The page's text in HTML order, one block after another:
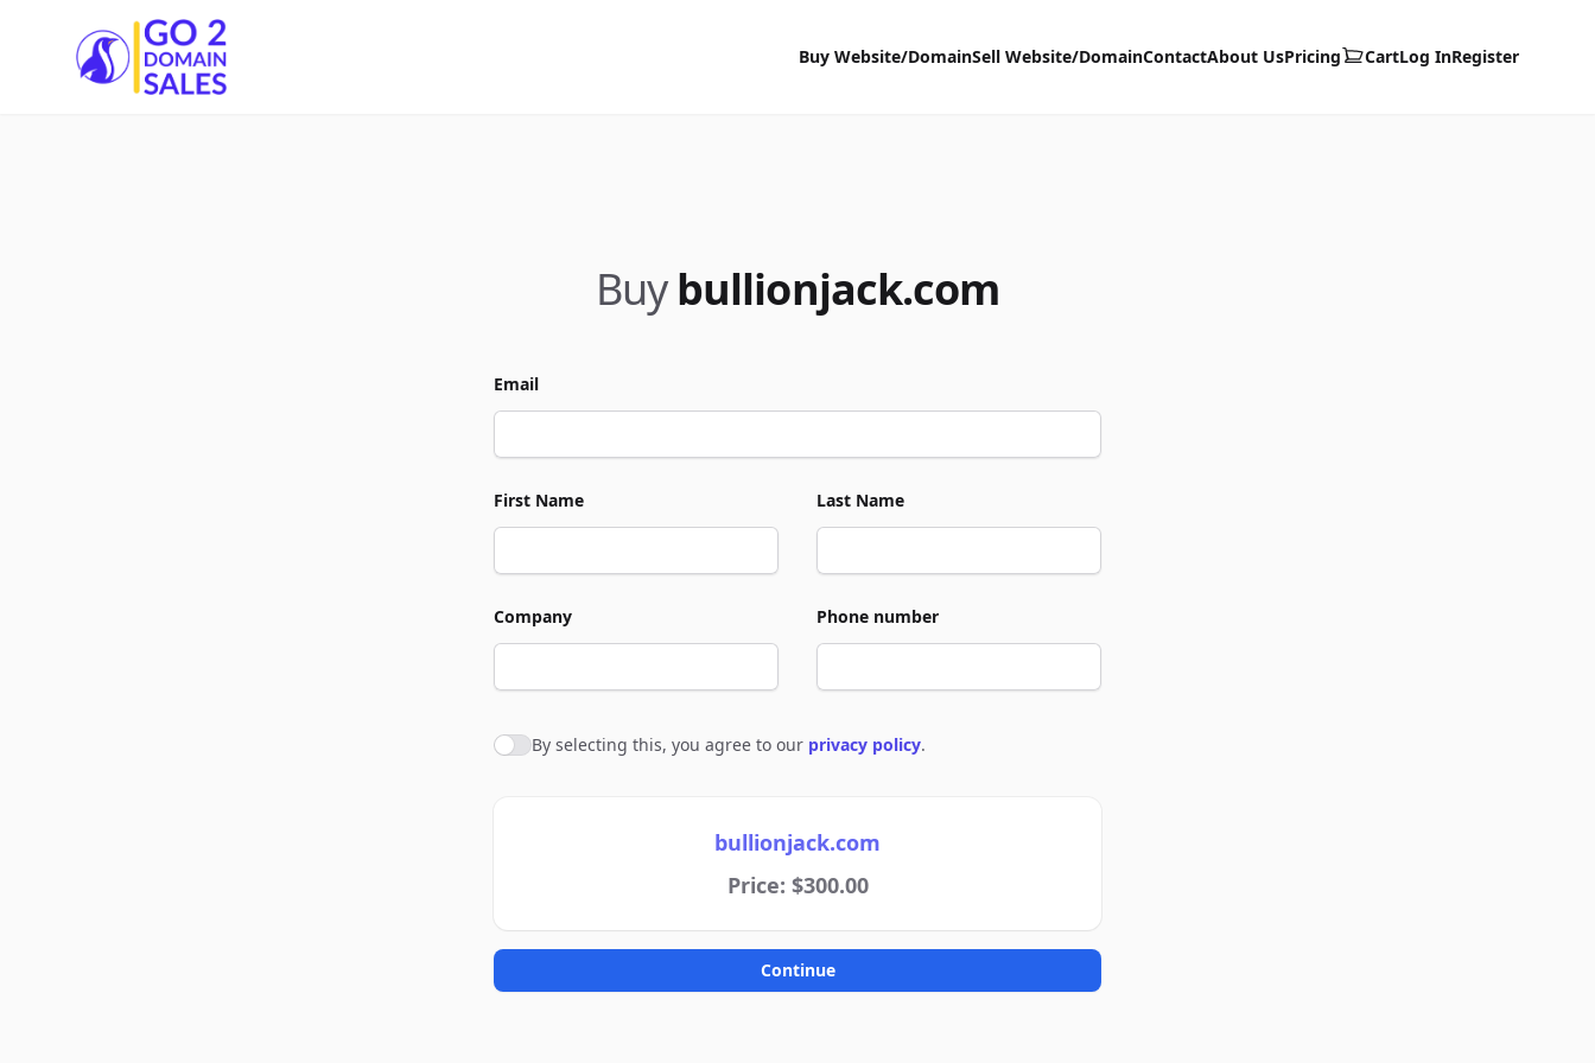
Go2DomainSales
Buy Website/DomainSell Website/DomainContactAbout UsPricing CartLog InRegister
Buy bullionjack.com
Email
First Name Last Name
Company Phone number
Agree to policies
By selecting this, you agree to our privacy policy.
bullionjack.com
Price: $300.00
Continue